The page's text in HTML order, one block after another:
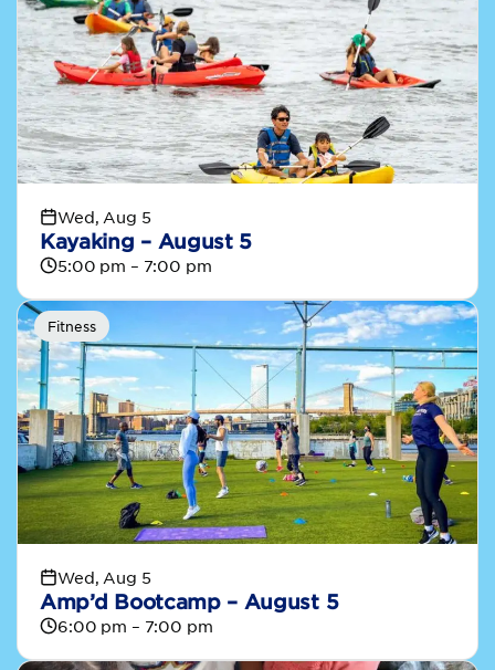
Wed, Aug 5
Kayaking – August 5
5:00 pm – 7:00 pm
Fitness
Wed, Aug 5
Amp’d Bootcamp – August 5
6:00 pm – 7:00 pm